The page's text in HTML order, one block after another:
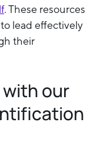
. These resources
lead effectively
their
our